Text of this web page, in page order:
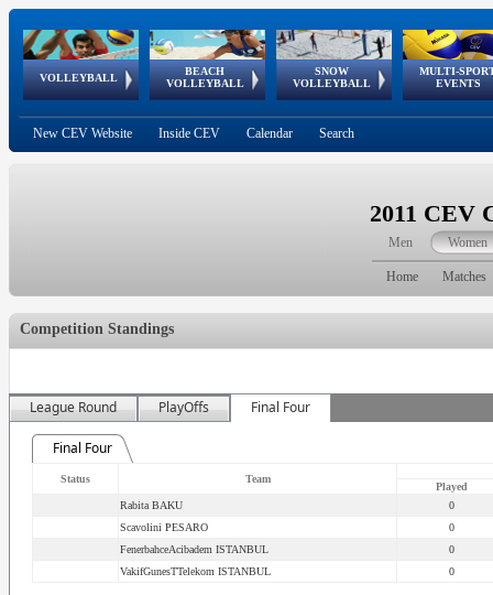
VOLLEYBALL
World Qualifications
BEACH
VOLLEYBALL
FIVB/CEV World Tour
Continental
Cup
SNOW
VOLLEYBALL
EuroSnowVolley
European
Tour
MULTI-
EVENTS
European
Championships
European
Games
European Youth
Olympic Festival
GSSE
New CEV Website Inside CEV Calendar Search
2011 CEV
Men Women
Home Matches
Competition Standings
League Round PlayOffs Final Four
Final Four
Status Team
Played
Rabita BAKU
0
Scavolini PESARO
0
FenerbahceAcibadem ISTANBUL
0
VakifGunesTTelekom ISTANBUL
0